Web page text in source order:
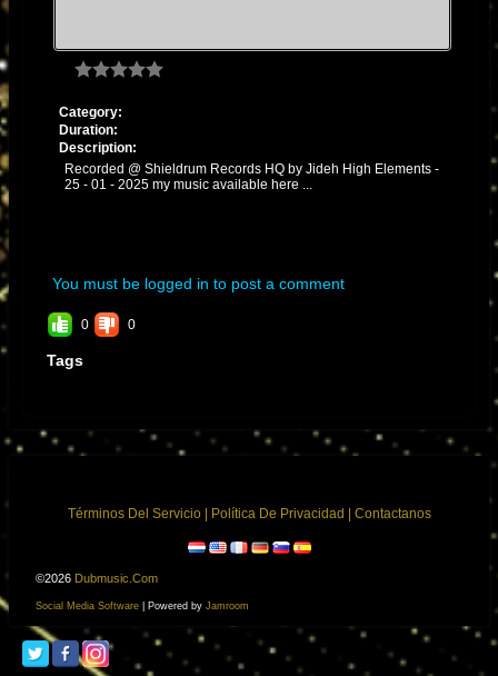
Category:
Duration:
Description:
Recorded @ Shieldrum Records HQ by Jideh High Elements -
25 - 01 - 2025 my music available here ...
You must be logged in to post a comment
0 0
Tags
Términos Del Servicio| Política De Privacidad Contactanos
©2026 Dubmusic.com
Social Media Software | Powered by Jamroom